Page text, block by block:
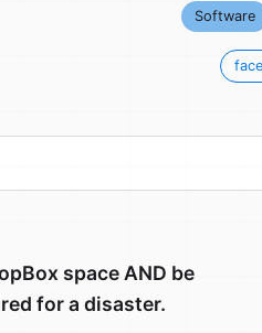
Software
space AND be
for a disaster.